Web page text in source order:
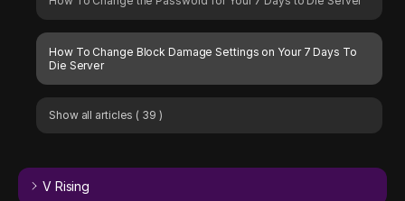
How To Change Block Damage Settings on Your 7 Days To
Die Server
Show all articles ( 39 )
V Rising